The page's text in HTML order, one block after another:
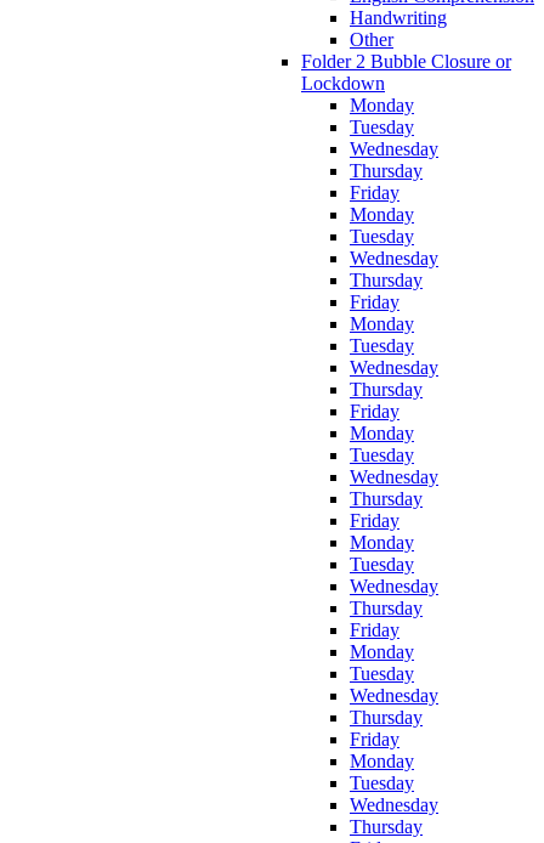
Handwriting
Other
Folder 2 Bubble Closure or
Lockdown
Monday
Tuesday
Wednesday
Thursday
Friday
Monday
Tuesday
Wednesday
Thursday
Friday
Monday
Tuesday
Wednesday
Thursday
Friday
Monday
Tuesday
Wednesday
Thursday
Friday
Monday
Tuesday
Wednesday
Thursday
Friday
Monday
Tuesday
Wednesday
Thursday
Friday
Monday
Tuesday
Wednesday
Thursday